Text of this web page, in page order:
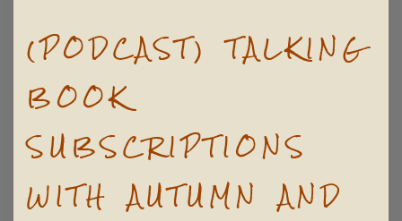
(PODCAST) TALKING
BOOK
SUBSCRIPTIONS
WITH AUTUMN AND